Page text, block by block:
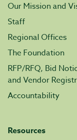
Our Mission and
Staff
Regional Offices
The Foundation
RFP/RFQ, Bid
and Vendor
Accountability
Resources